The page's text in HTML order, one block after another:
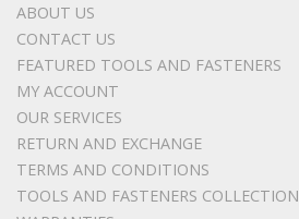
ABOUT US
CONTACT US
FEATURED TOOLS AND FASTENERS
MY ACCOUNT
OUR SERVICES
RETURN AND EXCHANGE
TERMS AND CONDITIONS
TOOLS AND FASTENERS COLLECTION